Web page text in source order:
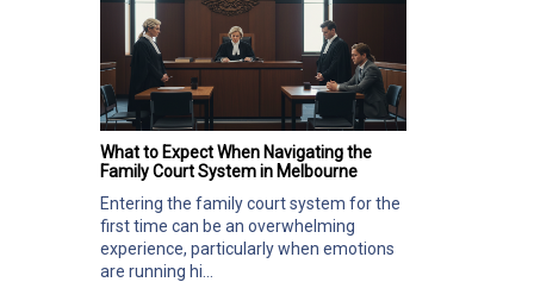
What to Expect When Navigating the
Family Court System in Melbourne
Entering the family court system for the
first time can be an overwhelming
experience, particularly when emotions
are running hi...